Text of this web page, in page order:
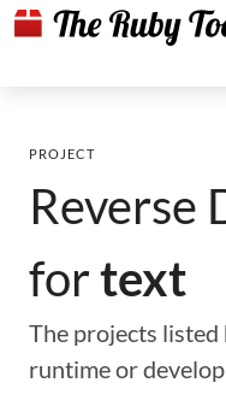
PROJECT
Reverse
fortext
The projects listed
runtime or